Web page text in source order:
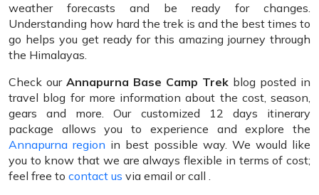
weather forecasts and be ready for changes.
Understanding how hard the trek is and the best times to
go helps you get ready for this amazing journey through
the Himalayas.
Check ourAnnapurna Base Camp Trek blog posted in
travel blog for more information about the cost, season,
gears and more. Our customized 12 days itinerary
package allows you to experience and explore the
Annapurna region in best possible way. We would like
you to know that we are always flexible in terms of cost;
feel free to contact us via email or call .